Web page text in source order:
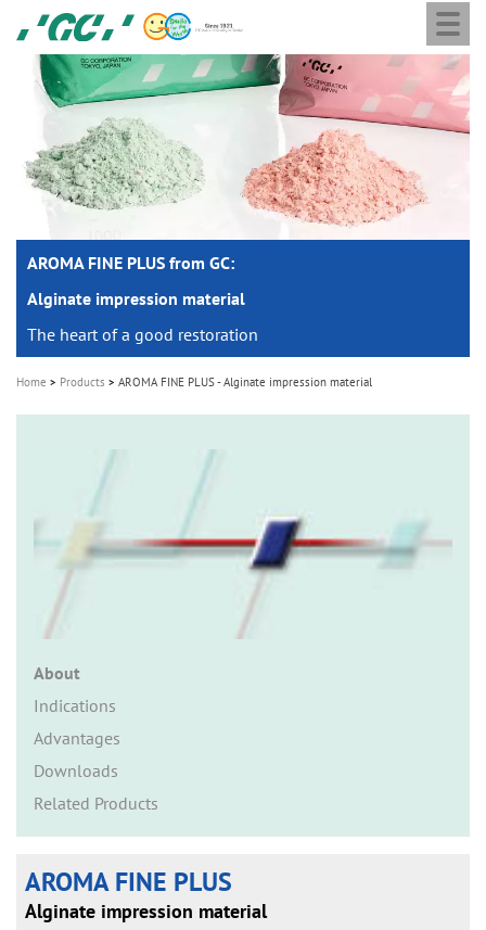
content
GC
Europe
N.V.
AROMA FINE PLUS from GC:
Alginate impression material
The heart of a good restoration
Home Products AROMA FINE PLUS - Alginate impression material
About
Indications
Advantages
Downloads
Related Products
AROMA FINE PLUS
Alginate impression material